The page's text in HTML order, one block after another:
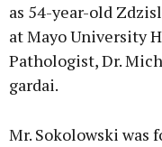
as 54-year-old
at Mayo University
Pathologist, Dr.
gardai.
Mr. Sokolowski was